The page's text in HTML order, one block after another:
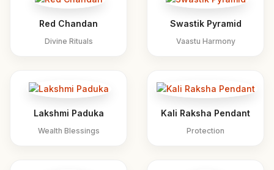
Red Chandan
Divine Rituals
Swastik Pyramid
Vaastu Harmony
Lakshmi Paduka
Wealth Blessings
Kali Raksha Pendant
Protection